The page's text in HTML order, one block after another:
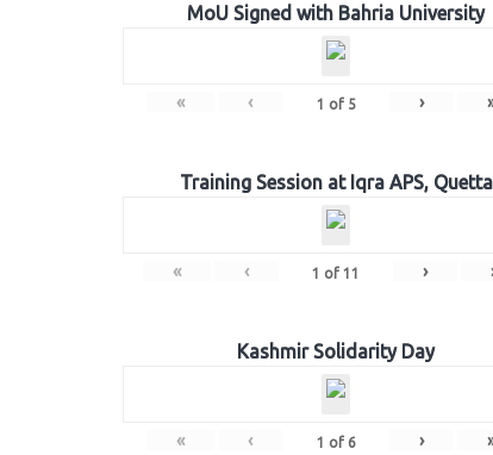
MoU Signed with Bahria University
« ‹ 1 of 5 ›
Training Session at Iqra APS, Quetta
« ‹ 1 of 11 ›
Kashmir Solidarity Day
« ‹ 1 of 6 ›